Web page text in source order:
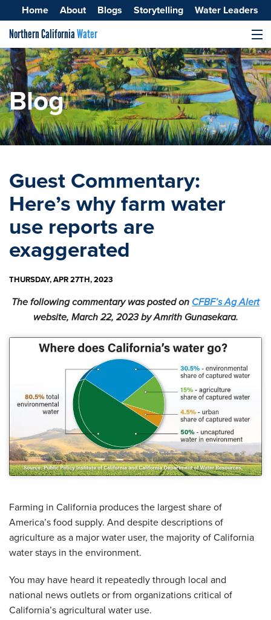
Home About Blogs Storytelling Water Leaders
Northern CaliforniaWater
Surface Water
Groundwater
Improving Water Quality
Blog
Guest Commentary:
Here’s why farm water
use reports are
exaggerated
THURSDAY, APR 27TH, 2023
The following commentary was posted on CFBF’s Ag Alert
website, March 22, 2023 by Amrith Gunasekara.
Farming in California produces the largest share of
America’s food supply. And despite descriptions of
agriculture as a major water user, the majority of California
water stays in the environment.
You may have heard it repeatedly through local and
national news outlets or from organizations critical of
California’s agricultural water use.